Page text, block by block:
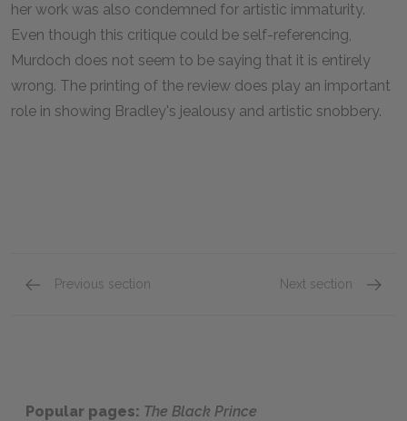
her work was also condemned for artistic immaturity.
Even though this critique could be self-referencing,
Murdoch does not seem to be saying that it is entirely
wrong. The printing of the review does play an important
role in showing Bradley's jealousy and artistic snobbery.
Previous section Next section
Popular pages: The Black Prince